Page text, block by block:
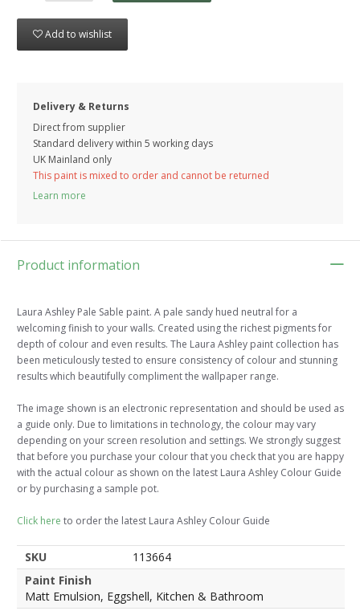
Add to wishlist
Delivery & Returns
Direct from supplier
Standard delivery within 5 working days
UK Mainland only
This paint is mixed to order and cannot be returned
Learn more
Product information
Laura Ashley Pale Sable paint. A pale sandy hued neutral for a
welcoming finish to your walls. Created using the richest pigments for
depth of colour and even results. The Laura Ashley paint collection has
been meticulously tested to ensure consistency of colour and stunning
results which beautifully compliment the wallpaper range.
The image shown is an electronic representation and should be used as
a guide only. Due to limitations in technology, the colour may vary
depending on your screen resolution and settings. We strongly suggest
that before you purchase your colour that you check that you are happy
with the actual colour as shown on the latest Laura Ashley Colour Guide
or by purchasing a sample pot.
Click here to order the latest Laura Ashley Colour Guide
SKU
113664
Paint Finish
Matt Emulsion, Eggshell, Kitchen & Bathroom